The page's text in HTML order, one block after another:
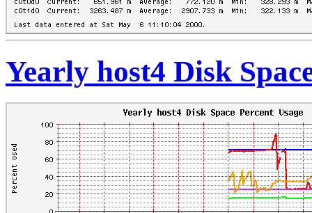
Yearly host4 Disk